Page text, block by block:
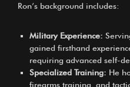
Ron’s background includes:
Military Experience:
gained firsthand
requiring advanced self-
Specialized Training: He
firearms training, and